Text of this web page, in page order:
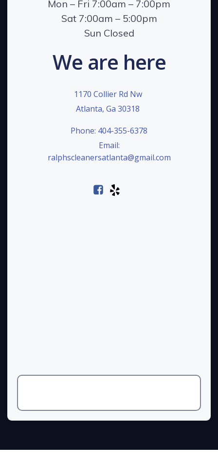
Mon – Fri 7:00am – 7:00pm
Sat 7:00am – 5:00pm
Sun Closed
We are here
1170 Collier Rd Nw
Atlanta, Ga 30318
Phone: 404-355-6378
Email:
ralphscleanersatlanta@gmail.com